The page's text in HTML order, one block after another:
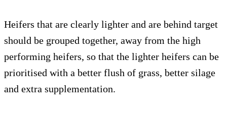
Heifers that are clearly lighter and are behind target
should be grouped together, away from the high
performing heifers, so that the lighter heifers can be
prioritised with a better flush of grass, better silage
and extra supplementation.